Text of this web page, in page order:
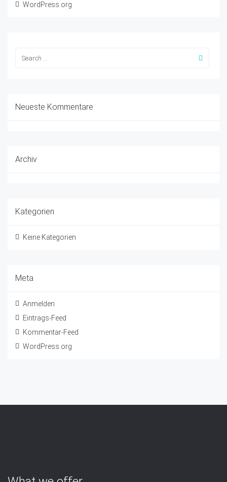
WordPress.org
Neueste Kommentare
Archiv
Kategorien
Keine Kategorien
Meta
Anmelden
Eintrags-Feed
Kommentar-Feed
WordPress.org